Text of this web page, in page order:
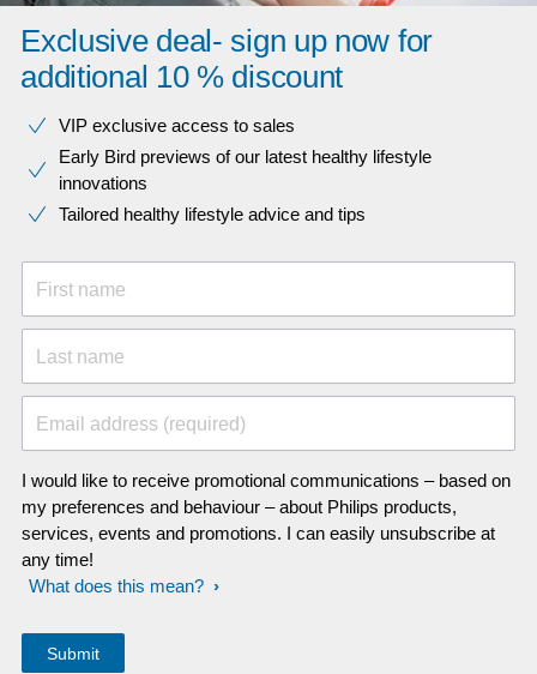
Exclusive deal- sign up now for
additional 10 % discount
VIP exclusive access to sales​​
Early Bird previews of our latest healthy lifestyle
innovations​
Tailored healthy lifestyle advice and tips
First name
Last name
Email address (required)
I would like to receive promotional communications – based on
my preferences and behaviour – about Philips products,
services, events and promotions. I can easily unsubscribe at
any time!
What does this mean?